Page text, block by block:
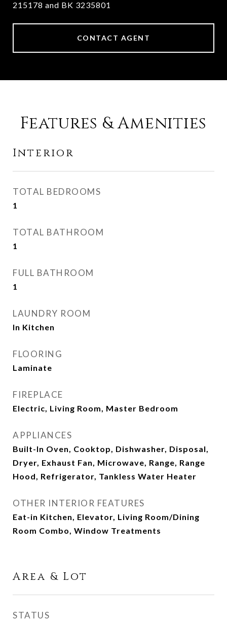
215178 and BK 3235801
CONTACT AGENT
Features & Amenities
Interior
TOTAL BEDROOMS
1
TOTAL BATHROOM
1
FULL BATHROOM
1
LAUNDRY ROOM
In Kitchen
FLOORING
Laminate
FIREPLACE
Electric, Living Room, Master Bedroom
APPLIANCES
Built-In Oven, Cooktop, Dishwasher, Disposal,
Dryer, Exhaust Fan, Microwave, Range, Range
Hood, Refrigerator, Tankless Water Heater
OTHER INTERIOR FEATURES
Eat-in Kitchen, Elevator, Living Room/Dining
Room Combo, Window Treatments
Area & Lot
STATUS